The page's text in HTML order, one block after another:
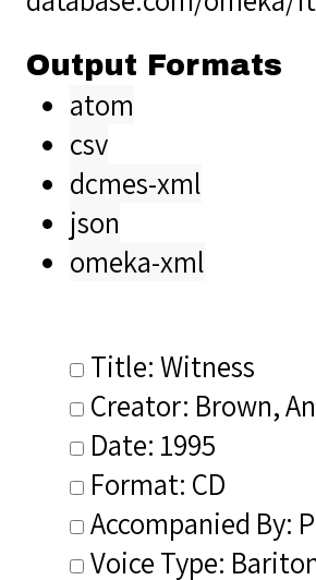
Output Formats
atom
csv
dcmes-xml
json
omeka-xml
Title: Witness
Creator: Brown,
Date: 1995
Format: CD
Accompanied By:
Voice Type: